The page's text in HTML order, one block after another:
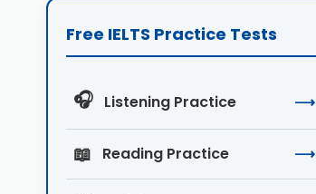
Free IELTS Practice Tests
🎧 Listening Practice ⟶
📖 Reading Practice ⟶